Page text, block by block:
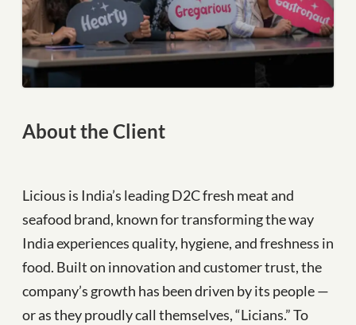
About the Client
Licious is India’s leading D2C fresh meat and
seafood brand, known for transforming the way
India experiences quality, hygiene, and freshness in
food. Built on innovation and customer trust, the
company’s growth has been driven by its people —
or as they proudly call themselves, “Licians.” To